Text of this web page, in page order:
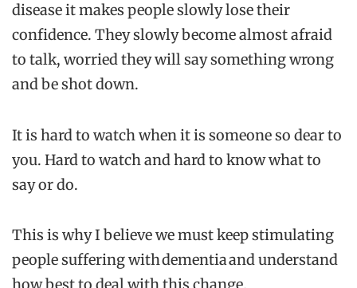
disease it makes people slowly lose their
confidence. They slowly become almost afraid
to talk, worried they will say something wrong
and be shot down.
It is hard to watch when it is someone so dear to
you. Hard to watch and hard to know what to
say or do.
This is why I believe we must keep stimulating
people suffering with dementia and understand
how best to deal with this change.